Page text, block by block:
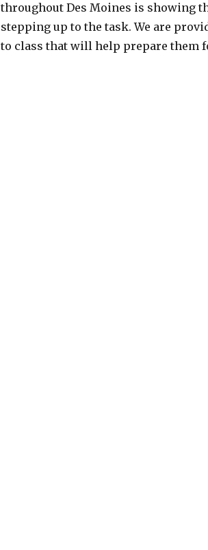
throughout Des Moines is showing
stepping up to the task. We are
to class that will help prepare them